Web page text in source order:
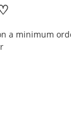
on a minimum